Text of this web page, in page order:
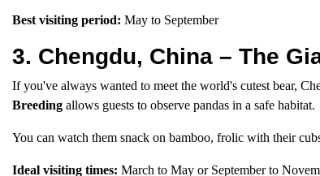
Best visiting period: May to September
3. Chengdu, China – The
If you've always wanted to meet the world's cutest bear,
Breeding allows guests to observe pandas in a safe habitat.
You can watch them snack on bamboo, frolic with their
Ideal visiting times: March to May or September to